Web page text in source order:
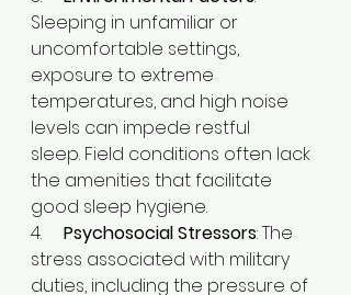
Sleeping in unfamiliar or
uncomfortable settings,
exposure to extreme
temperatures, and high noise
levels can impede restful
sleep. Field conditions often lack
the amenities that facilitate
good sleep hygiene.​
4. Psychosocial Stressors: The
stress associated with military
duties, including the pressure of